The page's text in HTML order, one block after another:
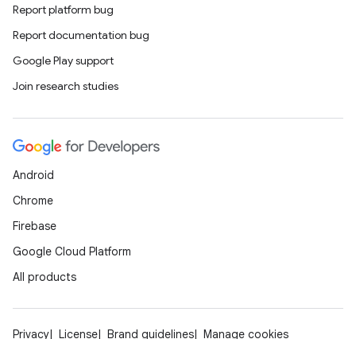
Report platform bug
Report documentation bug
Google Play support
Join research studies
Android
Chrome
Firebase
Google Cloud Platform
All products
Privacy License Brand guidelines Manage cookies